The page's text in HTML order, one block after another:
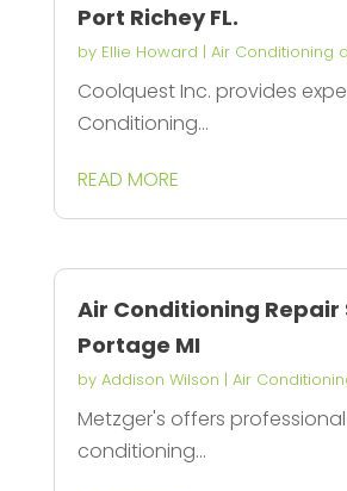
Port Richey FL.
by Ellie Howard | Air Conditioning
Coolquest Inc. provides
Conditioning...
READ MORE
Air Conditioning Repair
Portage MI
by Addison Wilson | Air
Metzger's offers
conditioning...